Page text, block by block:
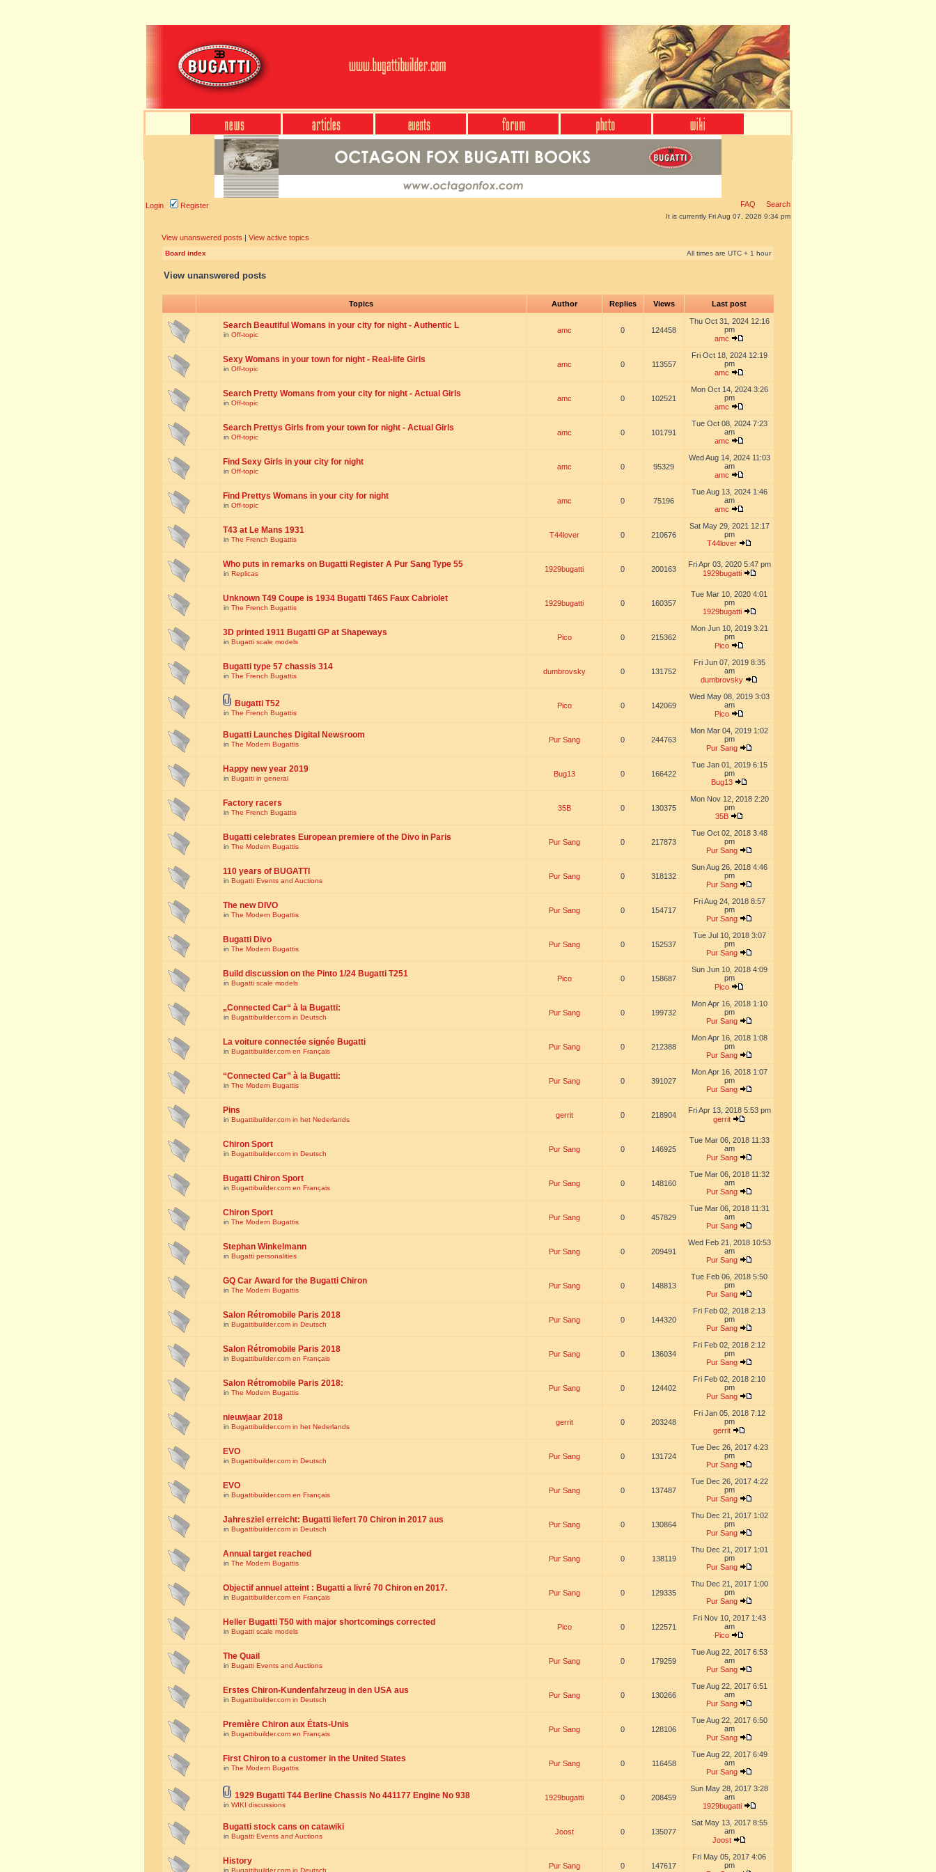
Login Register FAQ Search
It is currently Fri Aug 07, 2026 9:34 pm
View unanswered posts | View active topics
Board index All times are UTC + 1 hour
View unanswered posts
Topics Author Replies Views Last post
Search Beautiful Womans in your city for night - Authentic L
in Off-topic
amc 0 124458
Thu Oct 31, 2024 12:16
pm
amc
Sexy Womans in your town for night - Real-life Girls
in Off-topic
amc 0 113557
Fri Oct 18, 2024 12:19
pm
amc
Search Pretty Womans from your city for night - Actual Girls
in Off-topic
amc 0 102521
Mon Oct 14, 2024 3:26
pm
amc
Search Prettys Girls from your town for night - Actual Girls
in Off-topic
amc 0 101791
Tue Oct 08, 2024 7:23
am
amc
Find Sexy Girls in your city for night
in Off-topic
amc 0 95329
Wed Aug 14, 2024 11:03
am
amc
Find Prettys Womans in your city for night
in Off-topic
amc 0 75196
Tue Aug 13, 2024 1:46
am
amc
T43 at Le Mans 1931
in The French Bugattis
T44lover 0 210676
Sat May 29, 2021 12:17
pm
T44lover
Who puts in remarks on Bugatti Register A Pur Sang Type 55
in Replicas
1929bugatti 0 200163
Fri Apr 03, 2020 5:47 pm
1929bugatti
Unknown T49 Coupe is 1934 Bugatti T46S Faux Cabriolet
in The French Bugattis
1929bugatti 0 160357
Tue Mar 10, 2020 4:01
pm
1929bugatti
3D printed 1911 Bugatti GP at Shapeways
in Bugatti scale models
Pico 0 215362
Mon Jun 10, 2019 3:21
pm
Pico
Bugatti type 57 chassis 314
in The French Bugattis
dumbrovsky 0 131752
Fri Jun 07, 2019 8:35
am
dumbrovsky
Bugatti T52
in The French Bugattis
Pico 0 142069
Wed May 08, 2019 3:03
am
Pico
Bugatti Launches Digital Newsroom
in The Modern Bugattis
Pur Sang 0 244763
Mon Mar 04, 2019 1:02
pm
Pur Sang
Happy new year 2019
in Bugatti in general
Bug13 0 166422
Tue Jan 01, 2019 6:15
pm
Bug13
Factory racers
in The French Bugattis
35B 0 130375
Mon Nov 12, 2018 2:20
pm
35B
Bugatti celebrates European premiere of the Divo in Paris
in The Modern Bugattis
Pur Sang 0 217873
Tue Oct 02, 2018 3:48
pm
Pur Sang
110 years of BUGATTI
in Bugatti Events and Auctions
Pur Sang 0 318132
Sun Aug 26, 2018 4:46
pm
Pur Sang
The new DIVO
in The Modern Bugattis
Pur Sang 0 154717
Fri Aug 24, 2018 8:57
pm
Pur Sang
Bugatti Divo
in The Modern Bugattis
Pur Sang 0 152537
Tue Jul 10, 2018 3:07
pm
Pur Sang
Build discussion on the Pinto 1/24 Bugatti T251
in Bugatti scale models
Pico 0 158687
Sun Jun 10, 2018 4:09
pm
Pico
„Connected Car“ à la Bugatti:
in Bugattibuilder.com in Deutsch
Pur Sang 0 199732
Mon Apr 16, 2018 1:10
pm
Pur Sang
La voiture connectée signée Bugatti
in Bugattibuilder.com en Français
Pur Sang 0 212388
Mon Apr 16, 2018 1:08
pm
Pur Sang
“Connected Car” à la Bugatti:
in The Modern Bugattis
Pur Sang 0 391027
Mon Apr 16, 2018 1:07
pm
Pur Sang
Pins
in Bugattibuilder.com in het Nederlands
gerrit 0 218904
Fri Apr 13, 2018 5:53 pm
gerrit
Chiron Sport
in Bugattibuilder.com in Deutsch
Pur Sang 0 146925
Tue Mar 06, 2018 11:33
am
Pur Sang
Bugatti Chiron Sport
in Bugattibuilder.com en Français
Pur Sang 0 148160
Tue Mar 06, 2018 11:32
am
Pur Sang
Chiron Sport
in The Modern Bugattis
Pur Sang 0 457829
Tue Mar 06, 2018 11:31
am
Pur Sang
Stephan Winkelmann
in Bugatti personalities
Pur Sang 0 209491
Wed Feb 21, 2018 10:53
am
Pur Sang
GQ Car Award for the Bugatti Chiron
in The Modern Bugattis
Pur Sang 0 148813
Tue Feb 06, 2018 5:50
pm
Pur Sang
Salon Rétromobile Paris 2018
in Bugattibuilder.com in Deutsch
Pur Sang 0 144320
Fri Feb 02, 2018 2:13
pm
Pur Sang
Salon Rétromobile Paris 2018
in Bugattibuilder.com en Français
Pur Sang 0 136034
Fri Feb 02, 2018 2:12
pm
Pur Sang
Salon Rétromobile Paris 2018:
in The Modern Bugattis
Pur Sang 0 124402
Fri Feb 02, 2018 2:10
pm
Pur Sang
nieuwjaar 2018
in Bugattibuilder.com in het Nederlands
gerrit 0 203248
Fri Jan 05, 2018 7:12
pm
gerrit
EVO
in Bugattibuilder.com in Deutsch
Pur Sang 0 131724
Tue Dec 26, 2017 4:23
pm
Pur Sang
EVO
in Bugattibuilder.com en Français
Pur Sang 0 137487
Tue Dec 26, 2017 4:22
pm
Pur Sang
Jahresziel erreicht: Bugatti liefert 70 Chiron in 2017 aus
in Bugattibuilder.com in Deutsch
Pur Sang 0 130864
Thu Dec 21, 2017 1:02
pm
Pur Sang
Annual target reached
in The Modern Bugattis
Pur Sang 0 138119
Thu Dec 21, 2017 1:01
pm
Pur Sang
Objectif annuel atteint : Bugatti a livré 70 Chiron en 2017.
in Bugattibuilder.com en Français
Pur Sang 0 129335
Thu Dec 21, 2017 1:00
pm
Pur Sang
Heller Bugatti T50 with major shortcomings corrected
in Bugatti scale models
Pico 0 122571
Fri Nov 10, 2017 1:43
am
Pico
The Quail
in Bugatti Events and Auctions
Pur Sang 0 179259
Tue Aug 22, 2017 6:53
am
Pur Sang
Erstes Chiron-Kundenfahrzeug in den USA aus
in Bugattibuilder.com in Deutsch
Pur Sang 0 130266
Tue Aug 22, 2017 6:51
am
Pur Sang
Première Chiron aux États-Unis
in Bugattibuilder.com en Français
Pur Sang 0 128106
Tue Aug 22, 2017 6:50
am
Pur Sang
First Chiron to a customer in the United States
in The Modern Bugattis
Pur Sang 0 116458
Tue Aug 22, 2017 6:49
am
Pur Sang
1929 Bugatti T44 Berline Chassis No 441177 Engine No 938
in WIKI discussions
1929bugatti 0 208459
Sun May 28, 2017 3:28
am
1929bugatti
Bugatti stock cans on catawiki
in Bugatti Events and Auctions
Joost 0 135077
Sat May 13, 2017 8:55
am
Joost
History
in Bugattibuilder.com in Deutsch
Pur Sang 0 147617
Fri May 05, 2017 4:06
pm